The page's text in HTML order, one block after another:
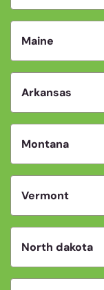
Maine
Arkansas
Montana
Vermont
North dakota